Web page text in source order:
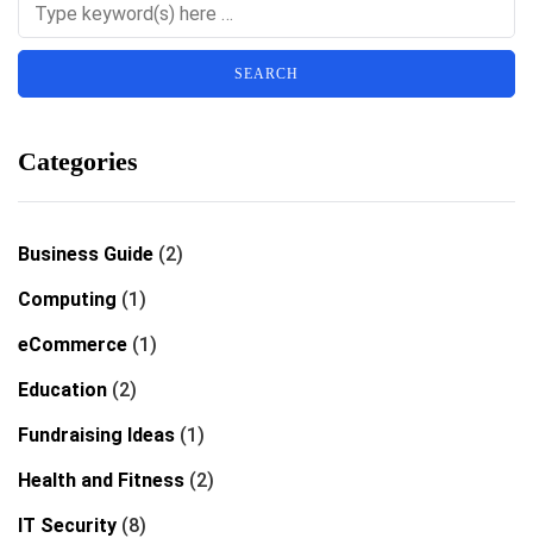
Categories
Business Guide (2)
Computing (1)
eCommerce (1)
Education (2)
Fundraising Ideas (1)
Health and Fitness (2)
IT Security (8)